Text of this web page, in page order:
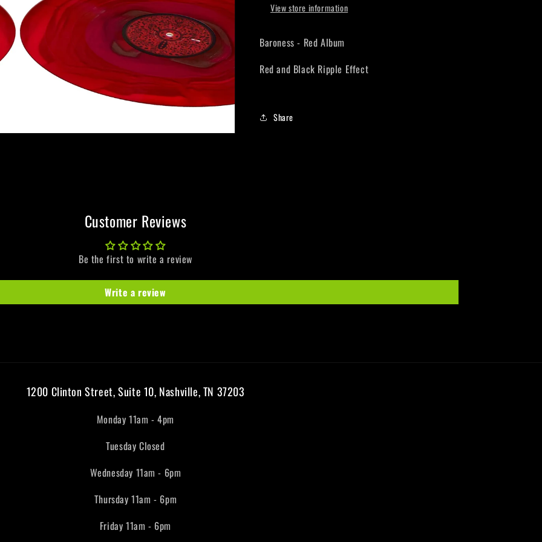
View store information
Baroness - Red Album
Red and Black Ripple Effect
Share
Customer Reviews
Be the first to write a review
Write a review
1200 Clinton Street, Suite 10, Nashville, TN 37203
Monday 11am - 4pm
Tuesday Closed
Wednesday 11am - 6pm
Thursday 11am - 6pm
Friday 11am - 6pm